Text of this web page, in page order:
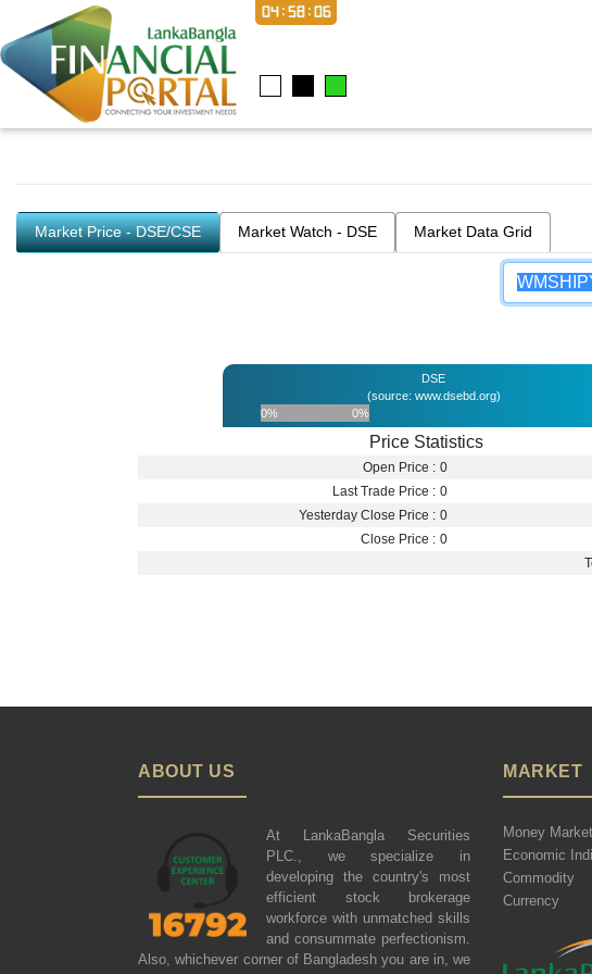
04:58:06
Market Price - DSE/CSE Market Watch - DSE Market Data Grid
DSE
(source: www.dsebd.org)
0%
0%
Price Statistics
Open Price : 0
Last Trade Price : 0
Yesterday Close Price : 0
Close Price : 0
ABOUT US
At LankaBangla Securities
PLC., we specialize in
developing the country's most
efficient stock brokerage
workforce with unmatched skills
and consummate perfectionism.
Also, whichever corner of Bangladesh you are in, we
MARKET
Money Market
Economic
Commodity
Currency